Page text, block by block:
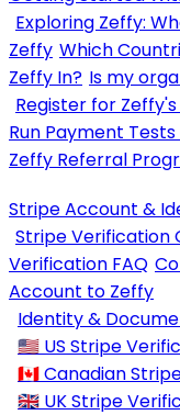
Exploring Zeffy:
Zeffy Which
Zeffy In? Is my
Register for
Run Payment
Zeffy Referral
Stripe Account &
Stripe Verification
Verification FAQ
Account to Zeffy
Identity &
🇺🇸 US Stripe
🇨🇦 Canadian
🇬🇧 UK Stripe